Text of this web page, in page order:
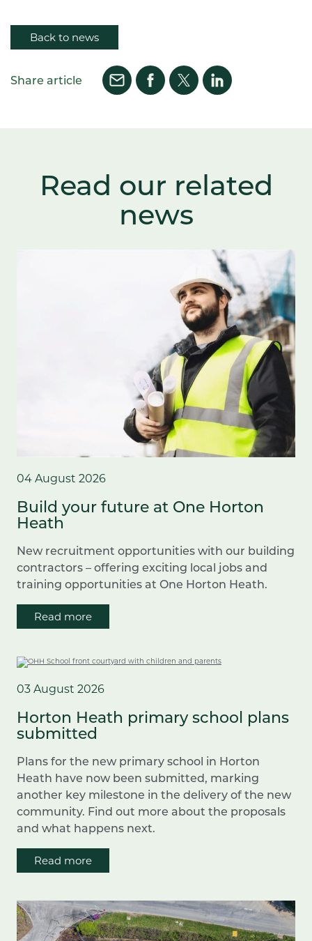
Back to news
Share article
Read our related
news
04 August 2026
Build your future at One Horton
Heath
New recruitment opportunities with our building
contractors – offering exciting local jobs and
training opportunities at One Horton Heath.
Read more
03 August 2026
Horton Heath primary school plans
submitted
Plans for the new primary school in Horton
Heath have now been submitted, marking
another key milestone in the delivery of the new
community. Find out more about the proposals
and what happens next.
Read more